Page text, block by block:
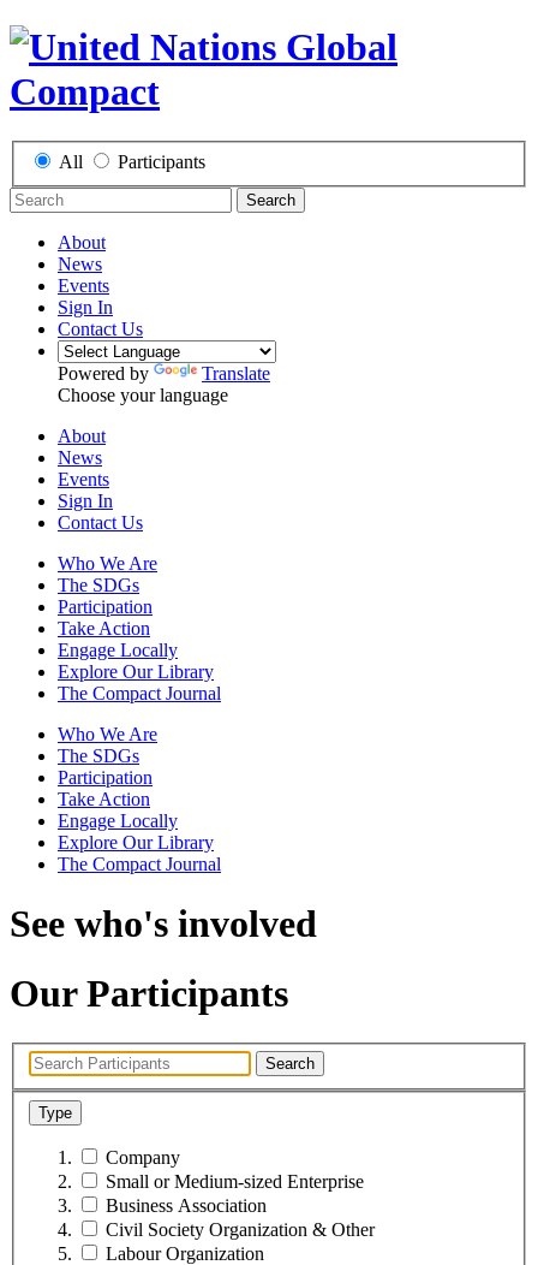
All Participants
Search
About
News
Events
Sign In
Contact Us
Powered by
Translate
Choose your language
About
News
Events
Sign In
Contact Us
Who We Are
The SDGs
Participation
Take Action
Engage Locally
Explore Our Library
The Compact Journal
Who We Are
The SDGs
Participation
Take Action
Engage Locally
Explore Our Library
The Compact Journal
See who's involved
Our Participants
Search
Type
Company
Small or Medium-sized Enterprise
Business Association
Civil Society Organization & Other
Labour Organization